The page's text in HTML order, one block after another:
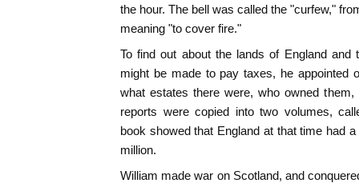
the hour. The bell was called the "curfew,"
meaning "to cover fire."
To find out about the lands of England and
might be made to pay taxes, he appointed
what estates there were, who owned
reports were copied into two volumes,
book showed that England at that time had
million.
William made war on Scotland, and